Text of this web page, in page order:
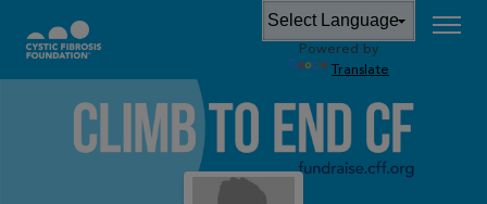
Powered by
Translate